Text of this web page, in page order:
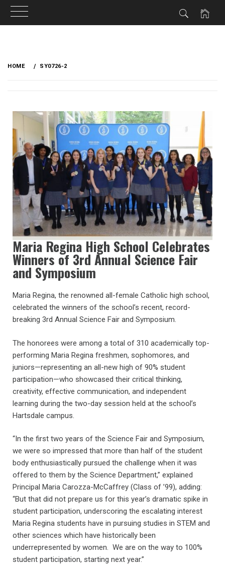
HOME SY0726-2
Maria Regina High School Celebrates
Winners of 3rd Annual Science Fair
and Symposium
Maria Regina, the renowned all-female Catholic high school,
celebrated the winners of the school’s recent, record-
breaking 3rd Annual Science Fair and Symposium.
The honorees were among a total of 310 academically top-
performing Maria Regina freshmen, sophomores, and
juniors—representing an all-new high of 90% student
participation—who showcased their critical thinking,
creativity, effective communication, and independent
learning during the two-day session held at the school’s
Hartsdale campus.
“In the first two years of the Science Fair and Symposium,
we were so impressed that more than half of the student
body enthusiastically pursued the challenge when it was
offered to them by the Science Department,” explained
Principal Maria Carozza-McCaffrey (Class of ’99), adding:
“But that did not prepare us for this year’s dramatic spike in
student participation, underscoring the escalating interest
Maria Regina students have in pursuing studies in STEM and
other sciences which have historically been
underrepresented by women. We are on the way to 100%
student participation, starting next year.”